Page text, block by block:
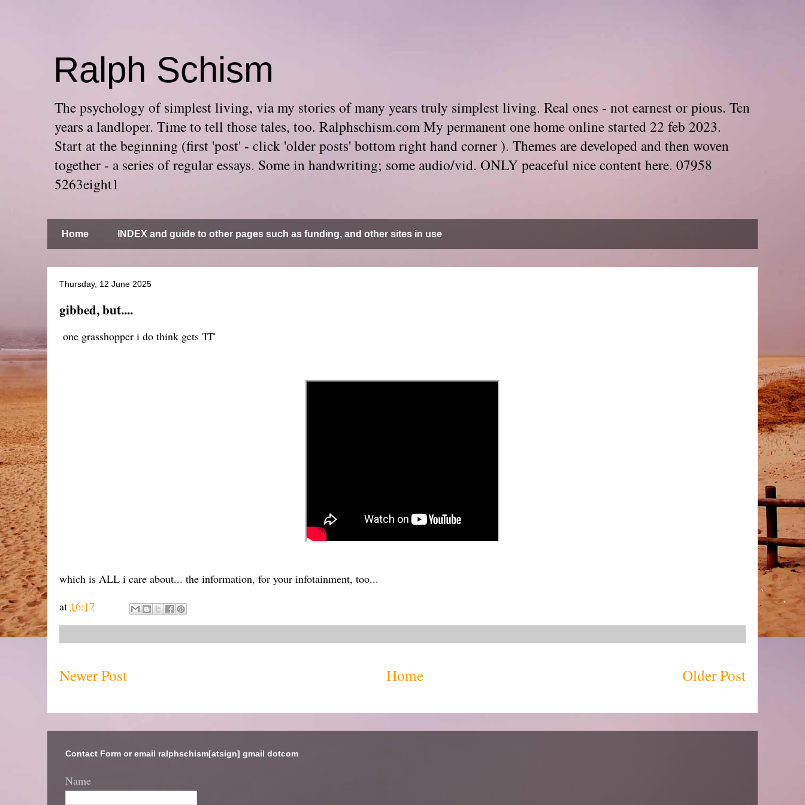
Ralph Schism
The psychology of simplest living, via my stories of many years truly simplest living. Real ones - not earnest or pious. Ten
years a landloper. Time to tell those tales, too. Ralphschism.com My permanent one home online started 22 feb 2023.
Start at the beginning (first 'post' - click 'older posts' bottom right hand corner ). Themes are developed and then woven
together - a series of regular essays. Some in handwriting; some audio/vid. ONLY peaceful nice content here. 07958
5263eight1
Home INDEX and guide to other pages such as funding, and other sites in use
Thursday, 12 June 2025
gibbed, but....
one grasshopper i do think gets 'IT'
which is ALL i care about... the information, for your infotainment, too...
at 16:17
Newer Post Older Post
Home
Contact Form or email ralphschism[atsign] gmail dotcom
Name